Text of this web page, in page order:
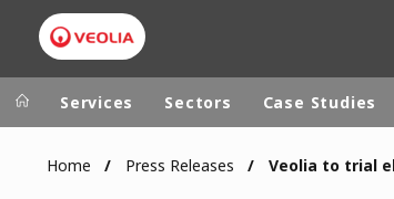
Veolia Group
Services Sectors Case Studies
Home Press Releases